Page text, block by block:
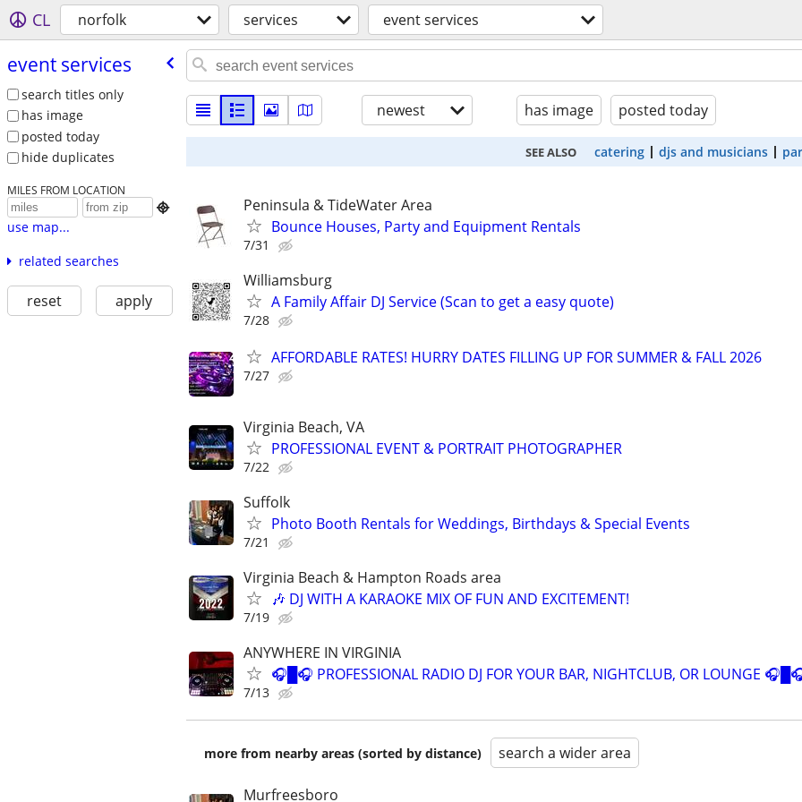
CL norfolk services event services
event services
search titles only
has image
posted today
hide duplicates
MILES FROM LOCATION

use map...
related searches
reset apply
newest has image posted today
SEE ALSO catering djs and musicians
Peninsula & TideWater Area
Bounce Houses, Party and Equipment Rentals
7/31
Williamsburg
A Family Affair DJ Service (Scan to get a easy quote)
7/28
AFFORDABLE RATES! HURRY DATES FILLING UP FOR SUMMER & FALL 2026
7/27
Virginia Beach, VA
PROFESSIONAL EVENT & PORTRAIT PHOTOGRAPHER
7/22
Suffolk
Photo Booth Rentals for Weddings, Birthdays & Special Events
7/21
Virginia Beach & Hampton Roads area
🎶 DJ WITH A KARAOKE MIX OF FUN AND EXCITEMENT!
7/19
ANYWHERE IN VIRGINIA
🎧█🎧 PROFESSIONAL RADIO DJ FOR YOUR BAR, NIGHTCLUB, OR LOUNGE
7/13
more from nearby areas (sorted by distance) search a wider area
Murfreesboro